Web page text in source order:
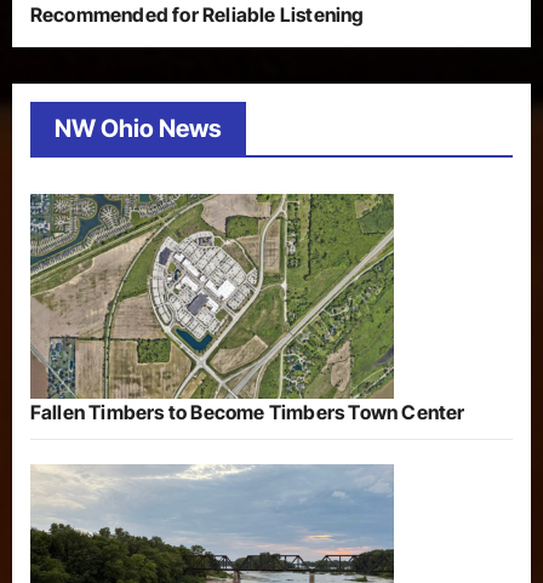
Recommended for Reliable Listening
NW Ohio News
Fallen Timbers to Become Timbers Town Center